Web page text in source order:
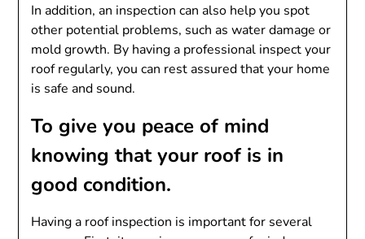
In addition, an inspection can also help you spot
other potential problems, such as water damage or
mold growth. By having a professional inspect your
roof regularly, you can rest assured that your home
is safe and sound.
To give you peace of mind
knowing that your roof is in
good condition.
Having a roof inspection is important for several